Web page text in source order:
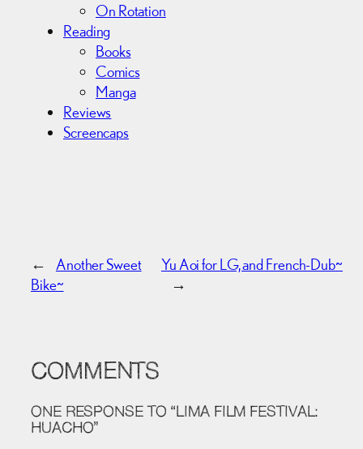
On Rotation
Reading
Books
Comics
Manga
Reviews
Screencaps
←
Another Sweet
Bike~
Yu Aoi for LG, and French-Dub~
→
COMMENTS
ONE RESPONSE TO “LIMA FILM FESTIVAL:
HUACHO”